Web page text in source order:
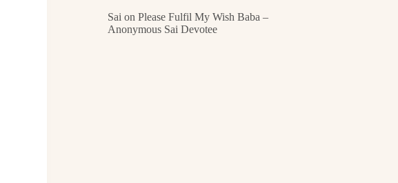
Sai onPlease Fulfil My Wish Baba –
Anonymous Sai Devotee